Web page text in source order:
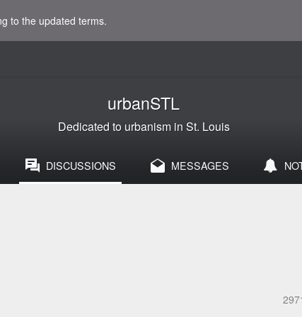
to the updated terms.
urbanSTL
Dedicated to urbanism in St. Louis
DISCUSSIONS MESSAGES